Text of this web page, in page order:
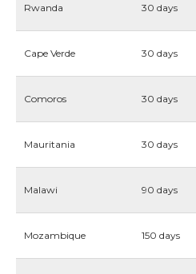
Rwanda 30 days
Cape Verde 30 days
Comoros 30 days
Mauritania 30 days
Malawi 90 days
Mozambique 150 days